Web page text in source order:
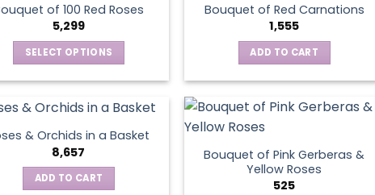
product
page
of 100 Red Roses
5,299
SELECT OPTIONS
has
multiple
variants.
The
options
Bouquet of Red Carnations
1,555
ADD TO CART
& Orchids in a Basket
8,657
ADD TO CART
Bouquet of Pink Gerberas &
Yellow Roses
525